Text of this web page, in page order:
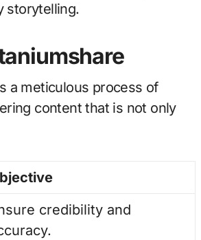
storytelling.
a meticulous process of
content that is not only
credibility and